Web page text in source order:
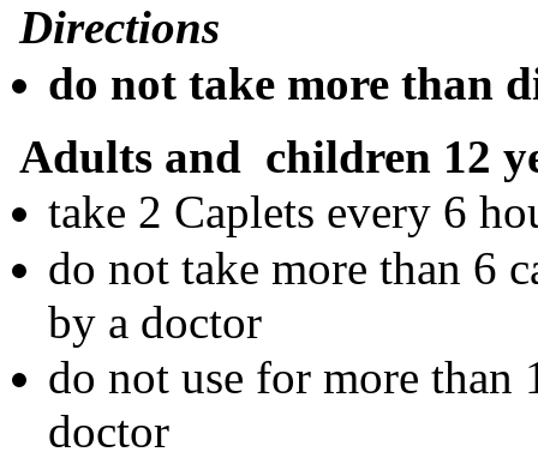
Directions
do not take more than
Adults and children 12
take 2 Caplets every 6
do not take more than 6
by a doctor
do not use for more than
doctor